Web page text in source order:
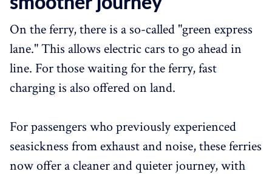
On the ferry, there is a so-called "green express
lane." This allows electric cars to go ahead in
line. For those waiting for the ferry, fast
charging is also offered on land.
For passengers who previously experienced
seasickness from exhaust and noise, these ferries
now offer a cleaner and quieter journey, with